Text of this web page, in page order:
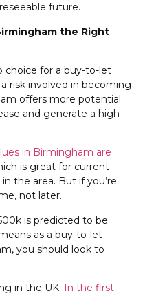
future.
the Right
choice for a buy-to-let
risk involved in becoming
offers more potential
and generate a high
in Birmingham are
is great for current
the area. But if you’re
not later.
is predicted to be
as a buy-to-let
you should look to
in the UK. In the first